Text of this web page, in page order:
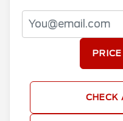
CHECK